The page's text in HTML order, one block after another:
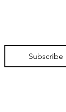
Subscribe